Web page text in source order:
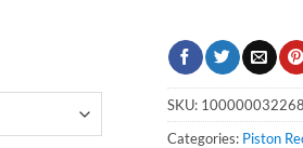
SKU: 100000032268
Categories: Piston